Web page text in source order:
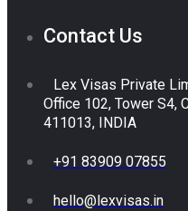
Contact Us
Lex Visas Private
Office 102, Tower S4,
411013, INDIA
+91 83909 07855
hello@lexvisas.in